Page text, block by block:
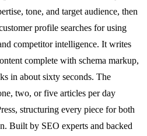
tone, and target audience, then
profile searches for using
competitor intelligence. It writes
complete with schema markup,
in about sixty seconds. The
two, or five articles per day
structuring every piece for both
Built by SEO experts and backed